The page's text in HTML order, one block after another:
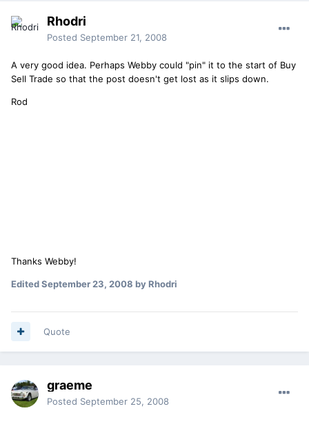
Rhodri
Posted September 21, 2008
A very good idea. Perhaps Webby could "pin" it to the start of Buy
Sell Trade so that the post doesn't get lost as it slips down.
Rod
Thanks Webby!
EditedSeptember 23, 2008 by Rhodri
Quote
graeme
Posted September 25, 2008